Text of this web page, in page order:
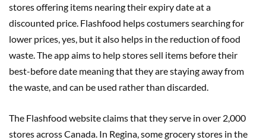
stores offering items nearing their expiry date at a
discounted price. Flashfood helps costumers searching for
lower prices, yes, but it also helps in the reduction of food
waste. The app aims to help stores sell items before their
best-before date meaning that they are staying away from
the waste, and can be used rather than discarded.
The Flashfood website claims that they serve in over 2,000
stores across Canada. In Regina, some grocery stores in the